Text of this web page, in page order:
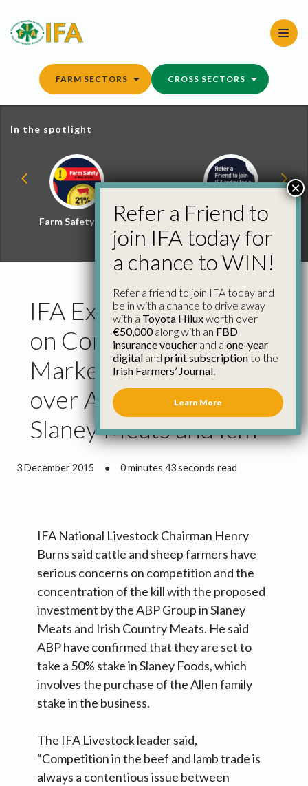
content
FARM SECTORS CROSS SECTORS
In the spotlight
Farm Safety Hub
Refer a Friend and
Win
IFA Expresses Concern
on Competition and
Market Concentration
over Abp Investment in
Slaney Meats and Icm
3 December 2015 ● 0 minutes 43 seconds read
IFA National Livestock Chairman Henry
Burns said cattle and sheep farmers have
serious concerns on competition and the
concentration of the kill with the proposed
investment by the ABP Group in Slaney
Meats and Irish Country Meats. He said
ABP have confirmed that they are set to
take a 50% stake in Slaney Foods, which
involves the purchase of the Allen family
stake in the business.
The IFA Livestock leader said,
“Competition in the beef and lamb trade is
always a contentious issue between
Refer a Friend to
join IFA today for
a chance to WIN!
Refer a friend to join IFA today and
be in with a chance to drive away
with a Toyota Hiluxworth over
€50,000along with an FBD
insurance voucher and a one-year
digital and print subscriptionto the
Irish Farmers’ Journal.
Learn More
×